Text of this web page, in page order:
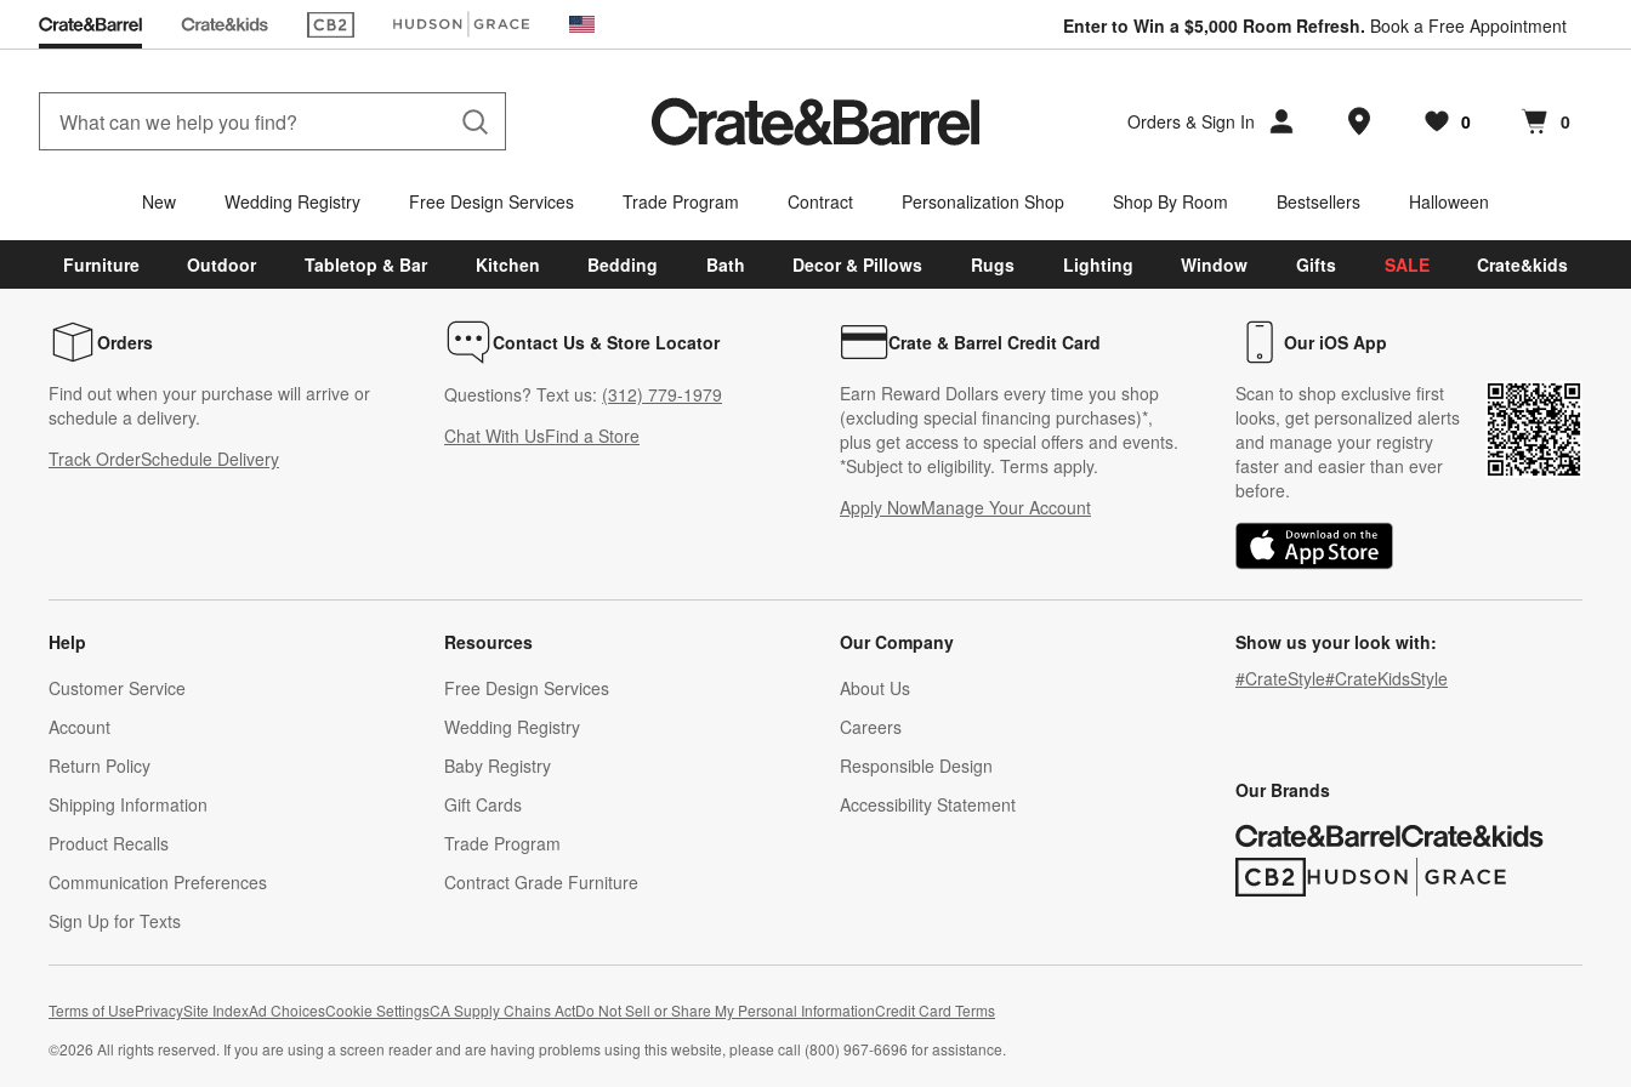
(Opens in new window)(Opens in new window) United States Enter to Win a $5,000 Room Refresh. Book a Free Appointment
Orders & Sign In Store Locations
Favorites
0
items Cart contains
0
items
New Wedding Registry Free Design Services Trade Program Contract Personalization Shop Shop By Room Bestsellers Halloween
Furniture Outdoor Tabletop & Bar Kitchen Bedding Bath Decor & Pillows Rugs Lighting Window Gifts SALE Crate&kids
Orders
Find out when your purchase will arrive or
schedule a delivery.
Track OrderSchedule Delivery
Contact Us & Store Locator
Questions? Text us: (312) 779-1979
Chat With UsFind a Store
Crate & Barrel Credit Card
Earn Reward Dollars every time you shop
(excluding special financing purchases)*,
plus get access to special offers and events.
*Subject to eligibility. Terms apply.
Apply NowManage Your Account
(Opens in new window)
Our iOS App
Scan to shop exclusive first
looks, get personalized alerts
and manage your registry
faster and easier than ever
before.
(Opens in new window)
Help
Customer Service
Account
Return Policy
Shipping Information
Product Recalls
Communication Preferences
Sign Up for Texts
Resources
Free Design Services
Wedding Registry
Baby Registry
Gift Cards
Trade Program
Contract Grade Furniture
Our Company
About Us
Careers
(Opens in new window)
Responsible Design
Accessibility Statement
Show us your look with:
#CrateStyle#CrateKidsStyle
Our Brands
(Opens in new window)
(Opens in new window)
Terms of UsePrivacySite IndexAd ChoicesCookie SettingsCA Supply Chains ActDo Not Sell or Share My Personal Information(Opens in new window)
Credit Card Terms
©2026 All rights reserved. If you are using a screen reader and are having problems using this website, please call (800) 967-6696 for assistance.